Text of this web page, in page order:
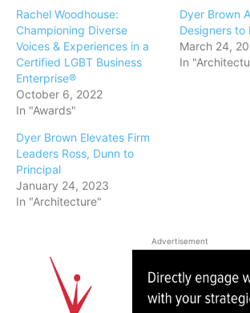
Rachel Woodhouse:
Championing Diverse
Voices & Experiences in a
Certified LGBT Business
Enterprise®
October 6, 2022
In "Awards"
Dyer Brown
Designers to
March 24,
In
Dyer Brown Elevates Firm
Leaders Ross, Dunn to
Principal
January 24, 2023
In "Architecture"
Advertisement